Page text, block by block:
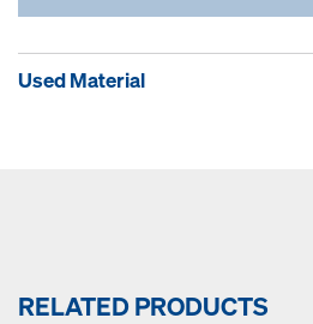
Used Material
RELATED PRODUCTS